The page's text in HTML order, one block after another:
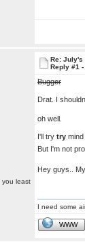
you least
Re: July's
Reply #1 -
Bugger
Drat. I
oh well.
I'll try trymind
But I'm not
Hey guys..
I need some
WWW